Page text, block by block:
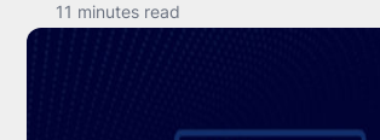
11 minutes read